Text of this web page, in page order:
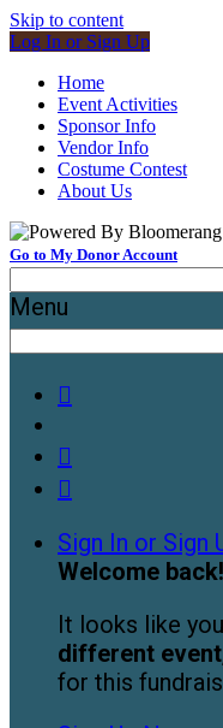
Skip to content
Log In or Sign Up
Home
Event Activities
Sponsor Info
Vendor Info
Costume Contest
About Us
Go to My Donor Account
Menu



Sign In or Sign
Welcome back!
It looks like
different event
for this